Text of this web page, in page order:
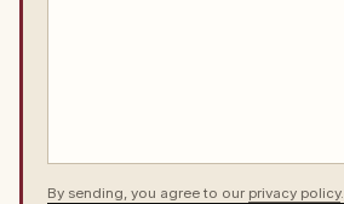
By sending, you agree to our privacy policy.